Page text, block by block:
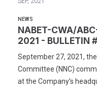
NEWS
NABET-CWA/
2021 - BULLETIN
September 27, 2021,
Committee (NNC)
at the Company’s